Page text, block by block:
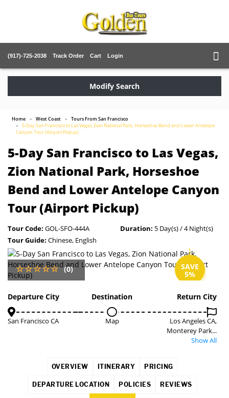
(917)-725-2038 Track Order Cart Login
Modify Search
Home West Coast
Tours From San Francisco
5-Day San Francisco to Las Vegas, Zion National Park, Horseshoe Bend and Lower Antelope
Canyon Tour (Airport Pickup)
5-Day San Francisco to Las Vegas,
Zion National Park, Horseshoe
Bend and Lower Antelope Canyon
Tour (Airport Pickup)
Tour Code: GOL-SFO-444A Duration: 5 Day(s) / 4 Night(s)
Tour Guide: Chinese, English
SAVE
5%
(0)
Departure City
San Francisco CA
Destination
Map
Return City
Los Angeles CA,
Monterey Park...
Show All
OVERVIEW ITINERARY PRICING
DEPARTURE LOCATION POLICIES REVIEWS